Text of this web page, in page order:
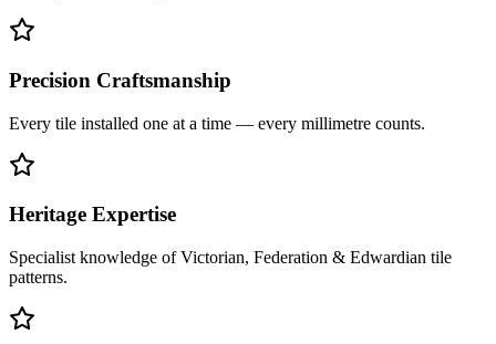
Precision Craftsmanship
Every tile installed one at a time — every millimetre counts.
Heritage Expertise
Specialist knowledge of Victorian, Federation & Edwardian tile
patterns.